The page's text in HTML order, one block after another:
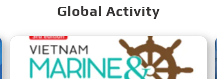
Global Activity